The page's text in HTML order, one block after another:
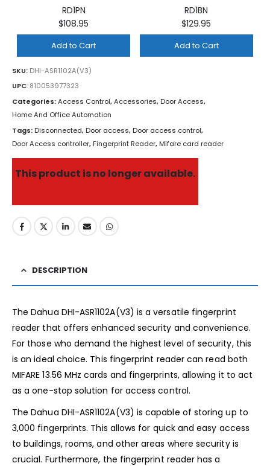
RD1PN
$108.95
Add to Cart
RD1BN
$129.95
Add to Cart
SKU: DHI-ASR1102A(V3)
UPC: 810053977323
Categories:Access Control,Accessories,Door Access,
Home And Office Automation
Tags:Disconnected,Door access,Door access control,
Door Access controller,Fingerprint Reader,Mifare card reader
This product is no longer available.
DESCRIPTION
The Dahua DHI-ASR1102A(V3) is a versatile fingerprint
reader that offers enhanced security and convenience.
For those who demand the highest level of security, this
is an ideal choice. This fingerprint reader can read both
MIFARE 13.56 MHz cards and fingerprints, allowing it to act
as a one-stop solution for access control.
The Dahua DHI-ASR1102A(V3) is capable of storing up to
3,000 fingerprints. This allows for quick and easy access
to buildings, rooms, and other areas where security is
crucial. Furthermore, the fingerprint reader has a